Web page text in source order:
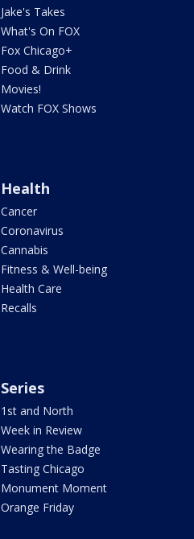
Jake's Takes
What's On FOX
Fox Chicago+
Food & Drink
Movies!
Watch FOX Shows
Health
Cancer
Coronavirus
Cannabis
Fitness & Well-being
Health Care
Recalls
Series
1st and North
Week in Review
Wearing the Badge
Tasting Chicago
Monument Moment
Orange Friday